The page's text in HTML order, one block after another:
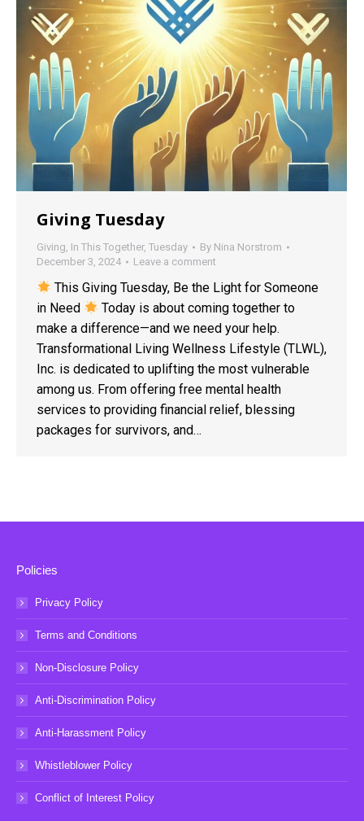
Giving Tuesday
Giving, In This Together, Tuesday By Nina Norstrom
December 3, 2024
Leave a comment
This Giving Tuesday, Be the Light for Someone
in Need
Today is about coming together to
make a difference—and we need your help.
Transformational Living Wellness Lifestyle (TLWL),
Inc. is dedicated to uplifting the most vulnerable
among us. From offering free mental health
services to providing financial relief, blessing
packages for survivors, and…
Policies
Privacy Policy
Terms and Conditions
Non-Disclosure Policy
Anti-Discrimination Policy
Anti-Harassment Policy
Whistleblower Policy
Conflict of Interest Policy